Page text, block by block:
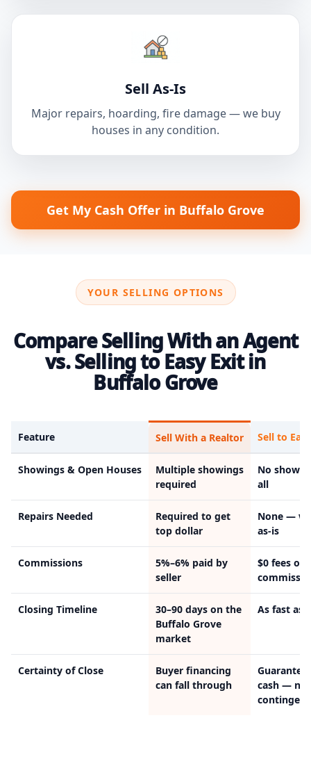
Sell As-Is
Major repairs, hoarding, fire damage — we buy
houses in any condition.
Get My Cash Offer in Buffalo Grove
YOUR SELLING OPTIONS
Compare Selling With an Agent
vs. Selling to Easy Exit in
Buffalo Grove
Feature Sell With a Realtor Sell to
Showings & Open Houses
Multiple showings
required
No
all
Repairs Needed
Required to get
top dollar
None —
as-is
Commissions
5%–6% paid by
seller
$0 fees or
Closing Timeline
30–90 days on the
Buffalo Grove
market
As fast as
Certainty of Close
Buyer financing
can fall through
cash — no